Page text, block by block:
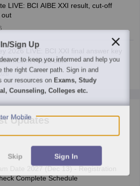
LIVE: BCI AIBE XXI result, cut-off
out
2026 LIVE: BCI XXI final answer key
result date
Updates
Date 2027 (Dec 13) - Registration
Complete Schedule
Sign Up
to keep you informed and help you
the right Career path. Sign in and
our resources on Exams, Study
Counseling, Colleges etc.
Mobile
Skip Sign In